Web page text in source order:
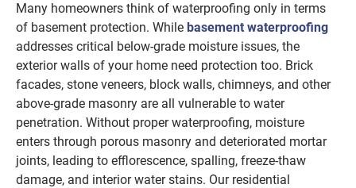
Many homeowners think of waterproofing only in terms
of basement protection. While basement waterproofing
addresses critical below-grade moisture issues, the
exterior walls of your home need protection too. Brick
facades, stone veneers, block walls, chimneys, and other
above-grade masonry are all vulnerable to water
penetration. Without proper waterproofing, moisture
enters through porous masonry and deteriorated mortar
joints, leading to efflorescence, spalling, freeze-thaw
damage, and interior water stains. Our residential